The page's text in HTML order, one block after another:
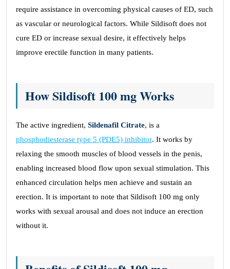
require assistance in overcoming physical causes of ED, such
as vascular or neurological factors. While Sildisoft does not
cure ED or increase sexual desire, it effectively helps
improve erectile function in many patients.
How Sildisoft 100 mg Works
The active ingredient, Sildenafil Citrate, is a
phosphodiesterase type 5 (PDE5) inhibitor. It works by
relaxing the smooth muscles of blood vessels in the penis,
enabling increased blood flow upon sexual stimulation. This
enhanced circulation helps men achieve and sustain an
erection. It is important to note that Sildisoft 100 mg only
works with sexual arousal and does not induce an erection
without it.